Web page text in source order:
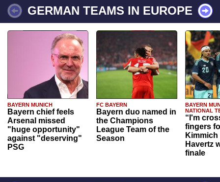
GERMAN TEAMS IN EUROPE
BAYERN MUNICH
Bayern chief feels
Arsenal missed
"huge opportunity"
against "deserving"
PSG
FC BAYERN
Bayern duo named in
the Champions
League Team of the
Season
BAYERN
NATIONAL
“I'm
fingers
Havertz
finale